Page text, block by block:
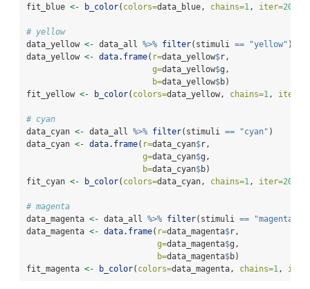
fit_blue <- b_color( colors=data_blue, chains=1, iter=200
# yellow
data_yellow <- data_all %>% filter(stimuli == "yellow" )
data_yellow <- data.frame( r=data_yellow$r,
g=data_yellow$g,
b=data_yellow$b)
fit_yellow <- b_color( colors=data_yellow, chains=1, iter=
# cyan
data_cyan <- data_all %>% filter(stimuli == "cyan" )
data_cyan <- data.frame( r=data_cyan$r,
g=data_cyan$g,
b=data_cyan$b)
fit_cyan <- b_color( colors=data_cyan, chains=1, iter=200
# magenta
data_magenta <- data_all %>% filter(stimuli == "magenta"
data_magenta <- data.frame( r=data_magenta$r,
g=data_magenta$g,
b=data_magenta$b)
fit_magenta <- b_color( colors=data_magenta, chains=1,